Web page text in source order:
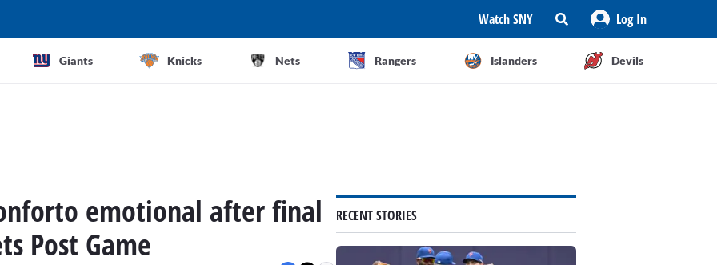
Watch SNY Log In
Giants Knicks Nets Rangers Islanders Devils
emotional after final
Post Game
RECENT STORIES